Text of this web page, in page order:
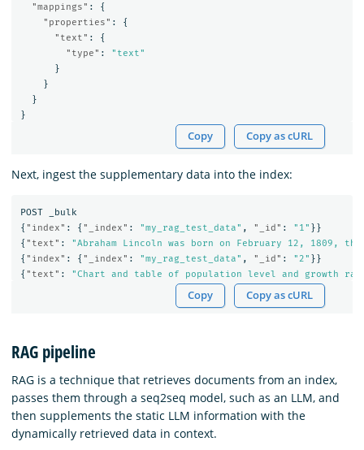
"mappings" :
{
"properties" :
{
"text" :
{
"type" :
"text"
}
}
}
}
Copy Copy as cURL
Next, ingest the supplementary data into the index:
POST
_bulk
{ "index" : { "_index" : "my_rag_test_data" , "_id" : "1" }}
{ "text" :
"Abraham Lincoln was born on February 12, 1809,
{ "index" : { "_index" : "my_rag_test_data" , "_id" : "2" }}
{ "text" : "Chart and table of population level and growth
Copy Copy as cURL
RAG pipeline
RAG is a technique that retrieves documents from an index,
passes them through a seq2seq model, such as an LLM, and
then supplements the static LLM information with the
dynamically retrieved data in context.